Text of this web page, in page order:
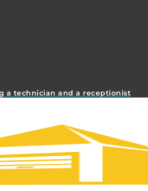
a technician and a receptionist